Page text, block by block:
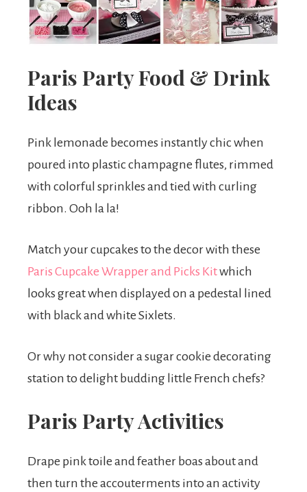
Paris Party Food & Drink
Ideas
Pink lemonade becomes instantly chic when
poured into plastic champagne flutes, rimmed
with colorful sprinkles and tied with curling
ribbon. Ooh la la!
Match your cupcakes to the decor with these
Paris Cupcake Wrapper and Picks Kitwhich
looks great when displayed on a pedestal lined
with black and white Sixlets.
Or why not consider a sugar cookie decorating
station to delight budding little French chefs?
Paris Party Activities
Drape pink toile and feather boas about and
then turn the accouterments into an activity